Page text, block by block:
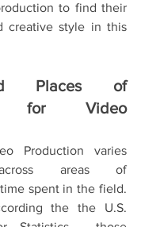
to find their
creative style in this
Places of
for Video
Production varies
across areas of
spent in the field.
the the U.S.